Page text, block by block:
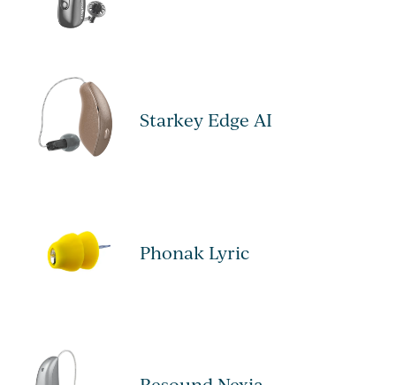
Starkey Edge AI
Phonak Lyric